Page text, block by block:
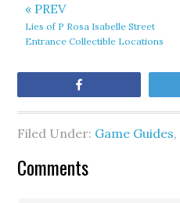
« PREV
Lies of P Rosa Isabelle Street
Entrance Collectible Locations
Filed Under: Game Guides,
Comments